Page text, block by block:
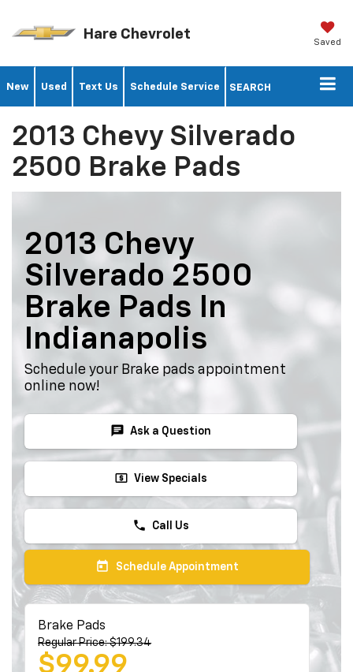
Hare Chevrolet Saved
New Used Text Us Schedule Service SEARCH
2013 Chevy Silverado
2500 Brake Pads
2013 Chevy
Silverado 2500
Brake Pads In
Indianapolis
Schedule your Brake pads appointment
online now!
chat Ask a Question
local_atm View Specials
phone Call Us
today Schedule Appointment
Brake Pads
Regular Price: $199.34
$99.99